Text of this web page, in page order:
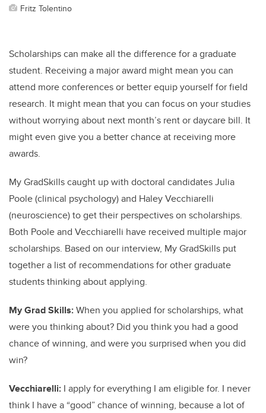
Fritz Tolentino
Scholarships can make all the difference for a graduate
student. Receiving a major award might mean you can
attend more conferences or better equip yourself for field
research. It might mean that you can focus on your studies
without worrying about next month’s rent or daycare bill. It
might even give you a better chance at receiving more
awards.
My GradSkills caught up with doctoral candidates Julia
Poole (clinical psychology) and Haley Vecchiarelli
(neuroscience) to get their perspectives on scholarships.
Both Poole and Vecchiarelli have received multiple major
scholarships. Based on our interview, My GradSkills put
together a list of recommendations for other graduate
students thinking about applying.
My Grad Skills:When you applied for scholarships, what
were you thinking about? Did you think you had a good
chance of winning, and were you surprised when you did
win?
Vecchiarelli: I apply for everything I am eligible for. I never
think I have a “good” chance of winning, because a lot of